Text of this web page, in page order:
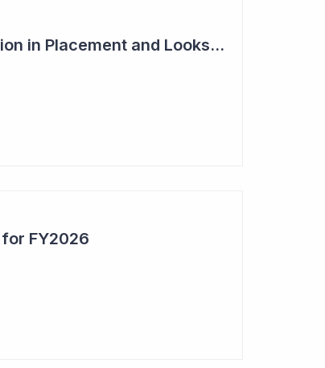
Imugene to Raise $11 Million in Placement and Looks for Licensing Deal
FY2026